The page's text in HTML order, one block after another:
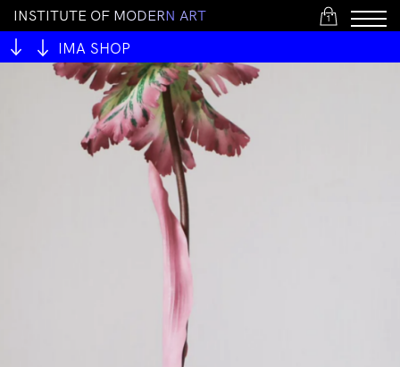
1
INSTITUTE OF MODERN ART
IMA SHOP